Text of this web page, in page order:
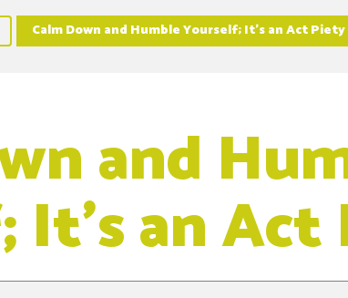
Calm Down and Humble Yourself; It’s an Act Piety
and
It’s an